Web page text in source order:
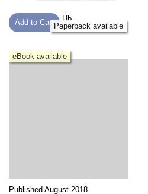
Add to Cart
Hb
Paperback available
eBook available
Published August 2018